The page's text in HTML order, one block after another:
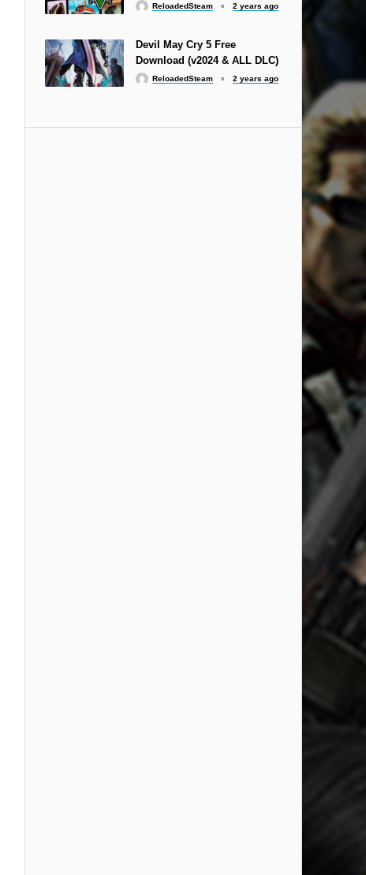
ReloadedSteam 2 years ago
Devil May Cry 5 Free
Download (v2024 & ALL DLC)
ReloadedSteam 2 years ago